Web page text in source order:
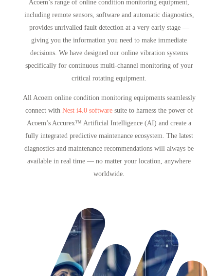
Acoem’s range of online condition monitoring equipment,
including remote sensors, software and automatic diagnostics,
provides unrivalled fault detection at a very early stage —
giving you the information you need to make immediate
decisions. We have designed our online vibration systems
specifically for continuous multi-channel monitoring of your
critical rotating equipment.
All Acoem online condition monitoring equipments seamlessly
connect with Nest i4.0 softwaresuite to harness the power of
Acoem’s Accurex™ Artificial Intelligence (AI) and create a
fully integrated predictive maintenance ecosystem. The latest
diagnostics and maintenance recommendations will always be
available in real time — no matter your location, anywhere
worldwide.